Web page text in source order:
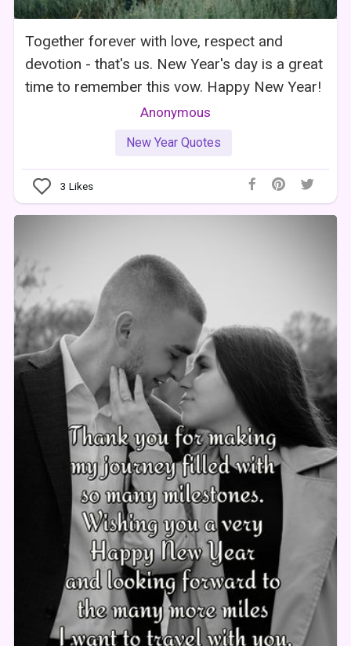
Together forever with love, respect and
devotion - that's us. New Year's day is a great
time to remember this vow. Happy New Year!
Anonymous
New Year Quotes
3 Likes